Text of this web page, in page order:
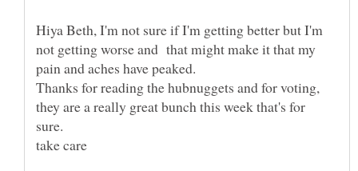
Hiya Beth, I'm not sure if I'm getting better but I'm
not getting worse and that might make it that my
pain and aches have peaked.
Thanks for reading the hubnuggets and for voting,
they are a really great bunch this week that's for